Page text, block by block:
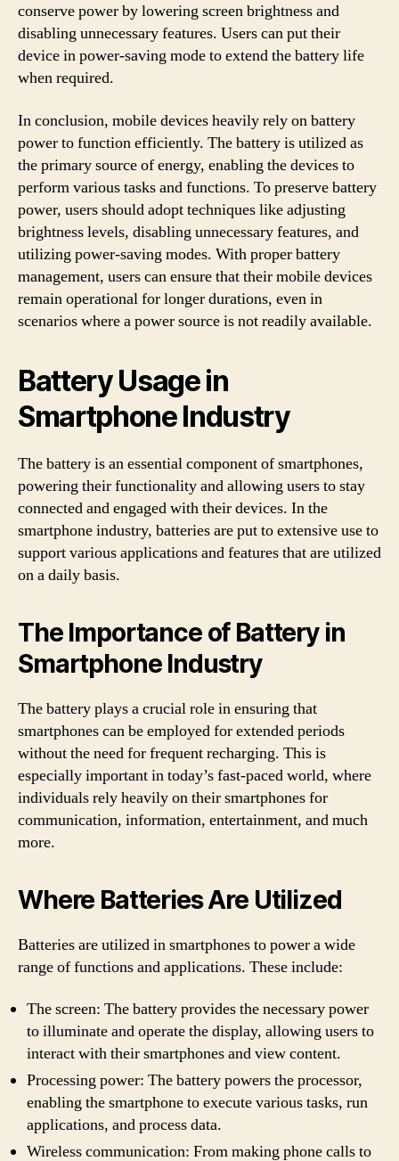
conserve power by lowering screen brightness and
disabling unnecessary features. Users can put their
device in power-saving mode to extend the battery life
when required.
In conclusion, mobile devices heavily rely on battery
power to function efficiently. The battery is utilized as
the primary source of energy, enabling the devices to
perform various tasks and functions. To preserve battery
power, users should adopt techniques like adjusting
brightness levels, disabling unnecessary features, and
utilizing power-saving modes. With proper battery
management, users can ensure that their mobile devices
remain operational for longer durations, even in
scenarios where a power source is not readily available.
Battery Usage in
Smartphone Industry
The battery is an essential component of smartphones,
powering their functionality and allowing users to stay
connected and engaged with their devices. In the
smartphone industry, batteries are put to extensive use to
support various applications and features that are utilized
on a daily basis.
The Importance of Battery in
Smartphone Industry
The battery plays a crucial role in ensuring that
smartphones can be employed for extended periods
without the need for frequent recharging. This is
especially important in today’s fast-paced world, where
individuals rely heavily on their smartphones for
communication, information, entertainment, and much
more.
Where Batteries Are Utilized
Batteries are utilized in smartphones to power a wide
range of functions and applications. These include:
The screen: The battery provides the necessary power
to illuminate and operate the display, allowing users to
interact with their smartphones and view content.
Processing power: The battery powers the processor,
enabling the smartphone to execute various tasks, run
applications, and process data.
Wireless communication: From making phone calls to